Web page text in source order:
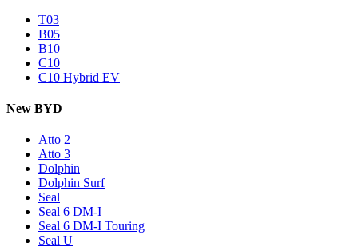
T03
B05
B10
C10
C10 Hybrid EV
New BYD
Atto 2
Atto 3
Dolphin
Dolphin Surf
Seal
Seal 6 DM-I
Seal 6 DM-I Touring
Seal U